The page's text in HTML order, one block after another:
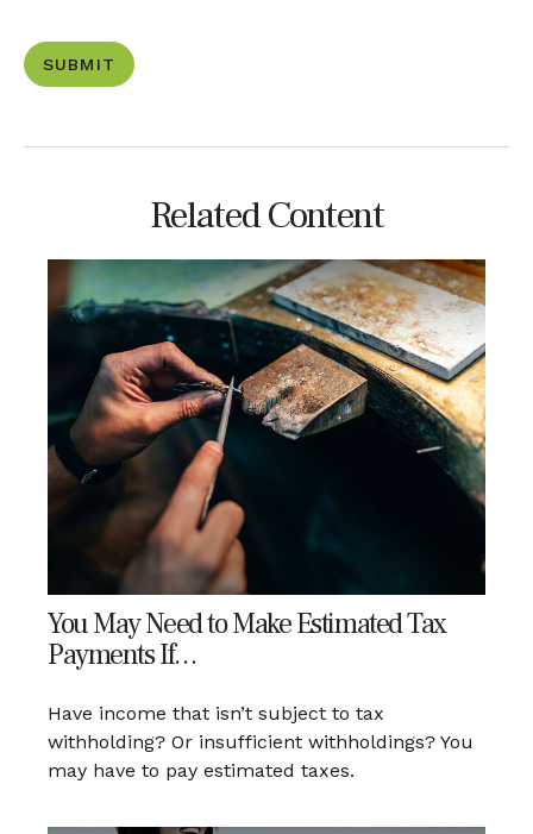
Related Content
You May Need to Make Estimated Tax
Payments If…
Have income that isn’t subject to tax
withholding? Or insufficient withholdings? You
may have to pay estimated taxes.